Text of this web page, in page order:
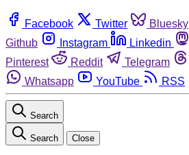
Facebook Twitter Bluesky
Github
Instagram Linkedin
Pinterest
Reddit Telegram
Whatsapp
YouTube RSS
Search
Search Close